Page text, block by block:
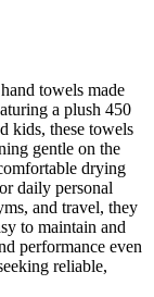
towels made
a plush 450
kids, these towels
gentle on the
drying
daily personal
and travel, they
to maintain and
performance even
reliable,